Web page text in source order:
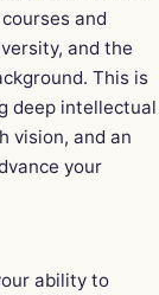
and
and the
This is
deep intellectual
vision, and an
your
ability to